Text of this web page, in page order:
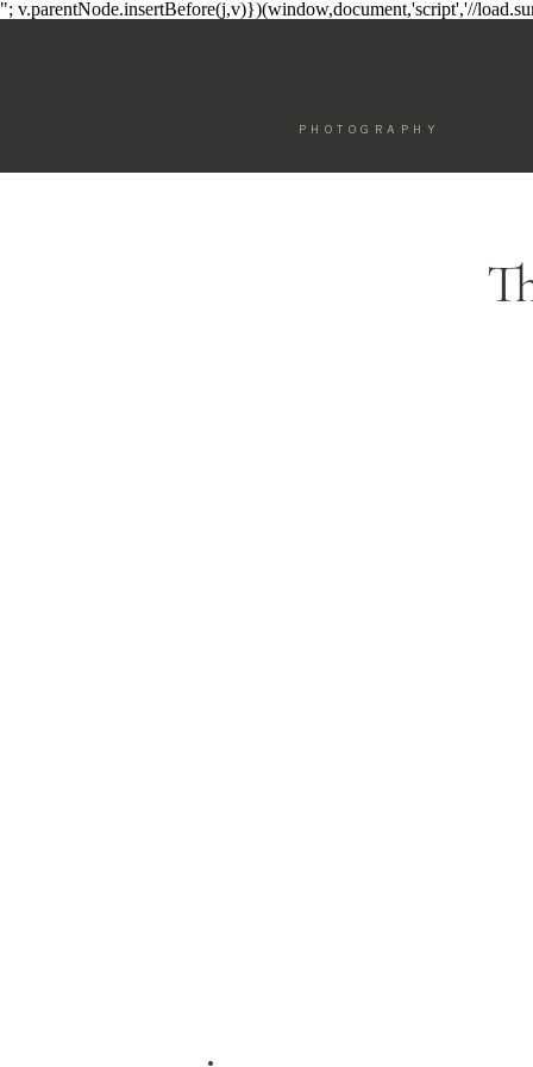
"; v.parentNode.insertBefore(j,v)})(window,document,'script','//
PHOTOGRAPHY